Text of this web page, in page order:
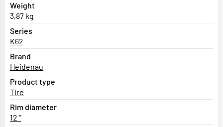
Weight
3,87 kg
Series
K62
Brand
Heidenau
Product type
Tire
Rim diameter
12 "